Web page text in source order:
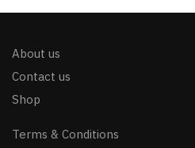
About us
Contact us
Shop
Terms & Conditions